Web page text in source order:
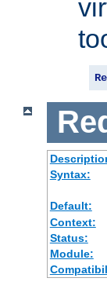
Syntax:
Default:
Context:
Status:
Module: